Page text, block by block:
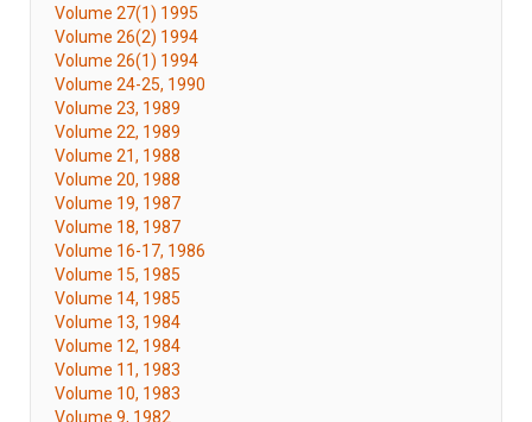
Volume 27(1) 1995
Volume 26(2) 1994
Volume 26(1) 1994
Volume 24-25, 1990
Volume 23, 1989
Volume 22, 1989
Volume 21, 1988
Volume 20, 1988
Volume 19, 1987
Volume 18, 1987
Volume 16-17, 1986
Volume 15, 1985
Volume 14, 1985
Volume 13, 1984
Volume 12, 1984
Volume 11, 1983
Volume 10, 1983
Volume 9, 1982